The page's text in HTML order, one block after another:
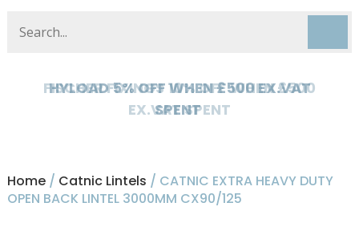
HYLOAD 5% OFF WHEN £500 EX.VAT
SPENT
Home/ Catnic Lintels / CATNIC EXTRA HEAVY DUTY
OPEN BACK LINTEL 3000MM CX90/125